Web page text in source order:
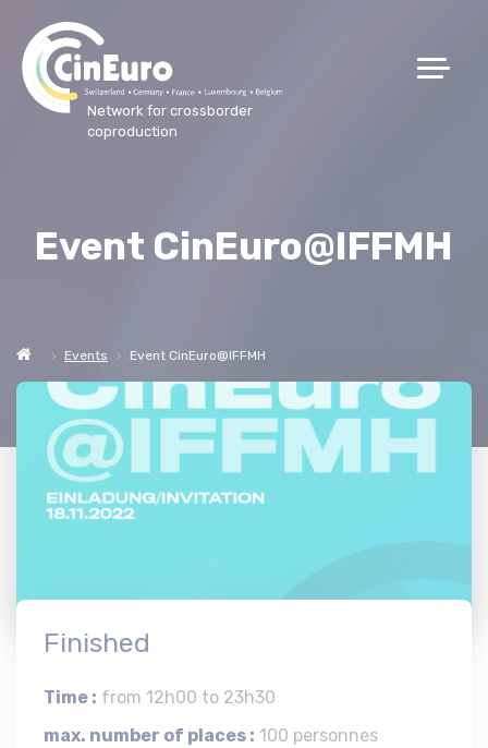
Network for crossborder
coproduction
Event CinEuro@IFFMH
Events Event CinEuro@IFFMH
Finished
Time : from 12h00 to 23h30
max. number of places : 100 personnes